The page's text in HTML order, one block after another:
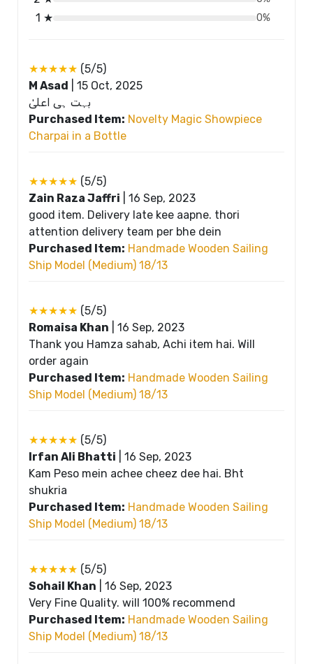
1 ★ 0%
★★★★★ (5/5)
M Asad
15 Oct, 2025
بہت ہی اعلیٰ
Purchased Item: Novelty Magic Showpiece
Charpai in a Bottle
★★★★★ (5/5)
Zain Raza Jaffri
16 Sep, 2023
good item. Delivery late kee aapne. thori
attention delivery team per bhe dein
Purchased Item: Handmade Wooden Sailing
Ship Model (Medium) 18/13
★★★★★ (5/5)
Romaisa Khan
16 Sep, 2023
Thank you Hamza sahab, Achi item hai. Will
order again
Purchased Item: Handmade Wooden Sailing
Ship Model (Medium) 18/13
★★★★★ (5/5)
Irfan Ali Bhatti
16 Sep, 2023
Kam Peso mein achee cheez dee hai. Bht
shukria
Purchased Item: Handmade Wooden Sailing
Ship Model (Medium) 18/13
★★★★★ (5/5)
Sohail Khan
16 Sep, 2023
Very Fine Quality. will 100% recommend
Purchased Item: Handmade Wooden Sailing
Ship Model (Medium) 18/13